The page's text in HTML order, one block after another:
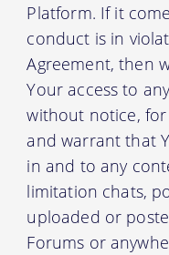
Platform. If it
conduct is in
Agreement, then
Your access to
without notice,
and warrant that
in and to any
limitation chats,
uploaded or
Forums or